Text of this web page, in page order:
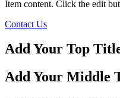
Item content. Click the edit
Contact Us
Add Your Top
Add Your Middle